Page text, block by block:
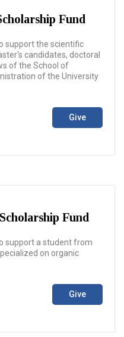
Fund
support the scientific
candidates, doctoral
of the School of
of the University
Give
Fund
support a student from
on organic
Give